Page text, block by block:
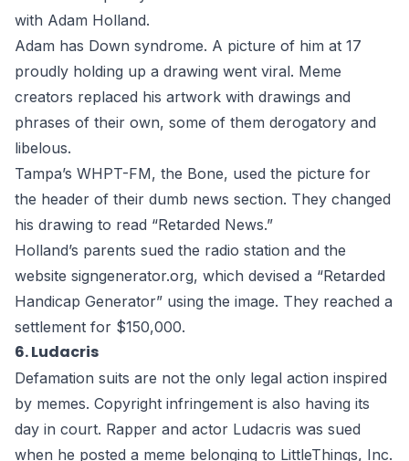
with Adam Holland.
Adam has Down syndrome. A picture of him at 17
proudly holding up a drawing went viral. Meme
creators replaced his artwork with drawings and
phrases of their own, some of them derogatory and
libelous.
Tampa’s WHPT-FM, the Bone, used the picture for
the header of their dumb news section. They changed
his drawing to read “Retarded News.”
Holland’s parents sued the radio station and the
website signgenerator.org, which devised a “Retarded
Handicap Generator” using the image. They reached a
settlement for $150,000.
6. Ludacris
Defamation suits are not the only legal action inspired
by memes. Copyright infringement is also having its
day in court. Rapper and actor Ludacris was sued
when he posted a meme belonging to LittleThings, Inc.